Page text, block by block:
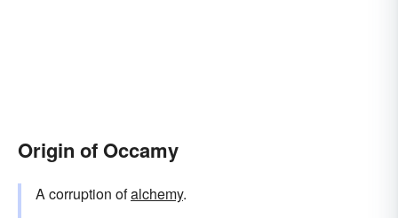
Origin of Occamy
A corruption ofalchemy.